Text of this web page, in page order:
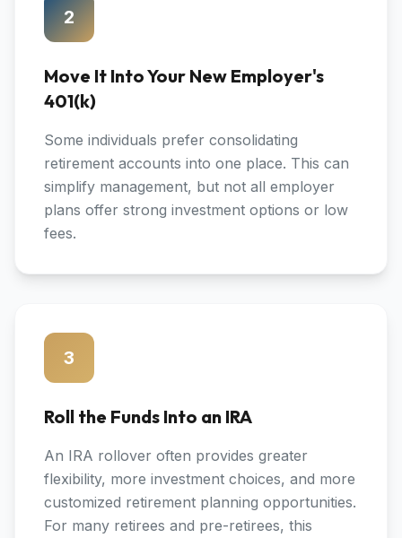
2
Move It Into Your New Employer's
401(k)
Some individuals prefer consolidating
retirement accounts into one place. This can
simplify management, but not all employer
plans offer strong investment options or low
fees.
3
Roll the Funds Into an IRA
An IRA rollover often provides greater
flexibility, more investment choices, and more
customized retirement planning opportunities.
For many retirees and pre-retirees, this